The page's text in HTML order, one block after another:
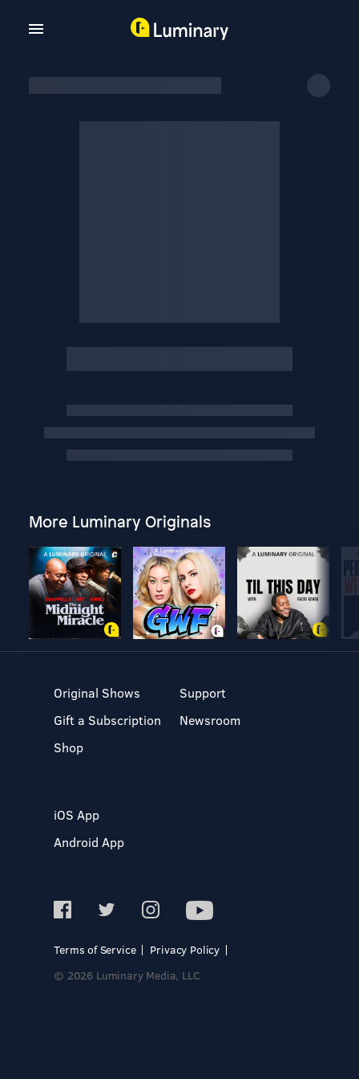
More Luminary Originals
Original Shows
Gift a Subscription
Shop
Support
Newsroom
iOS App
Android App
Terms of Service
Privacy Policy
© 2026 Luminary Media, LLC